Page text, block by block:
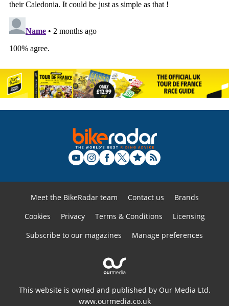
Meet the BikeRadar team Contact us
Brands
Cookies
Privacy Terms & Conditions
Licensing
Subscribe to our magazines
Manage preferences
This website is owned and published by Our Media Ltd.
www.ourmedia.co.uk